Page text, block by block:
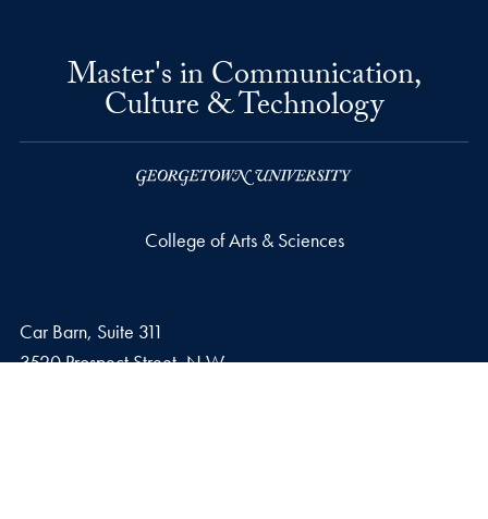
Master's in Communication,
Culture & Technology
College of Arts & Sciences
Car Barn, Suite 311
3520 Prospect Street, N.W.